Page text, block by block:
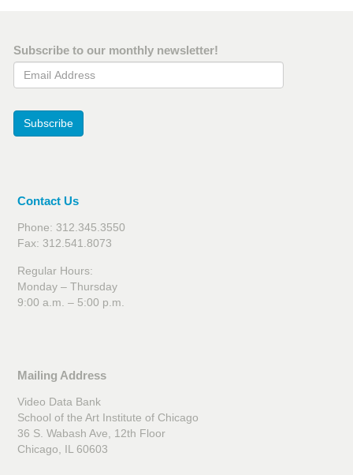
Subscribe to our monthly newsletter!
Email Address
Subscribe
Contact Us
Phone: 312.345.3550
Fax: 312.541.8073
Regular Hours:
Monday – Thursday
9:00 a.m. – 5:00 p.m.
Mailing Address
Video Data Bank
School of the Art Institute of Chicago
36 S. Wabash Ave, 12th Floor
Chicago, IL 60603